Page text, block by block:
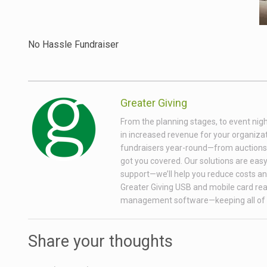
No Hassle Fundraiser
Greater Giving
From the planning stages, to event
in increased revenue for your
fundraisers year-round—from auctions
got you covered. Our solutions are
support—we’ll help you reduce costs
Greater Giving USB and mobile card
management software—keeping all of
Share your thoughts